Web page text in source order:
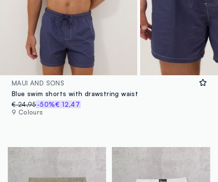
MAUI AND SONS
Blue swim shorts with drawstring waist
€ 24,95-50%€ 12,47
9 Colours